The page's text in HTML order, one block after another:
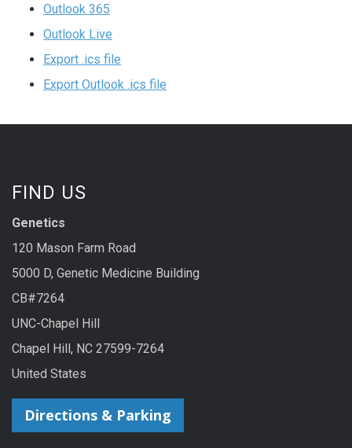
Outlook 365
Outlook Live
Export .ics file
Export Outlook .ics file
FIND US
Genetics
120 Mason Farm Road
5000 D, Genetic Medicine Building
CB#7264
UNC-Chapel Hill
Chapel Hill, NC 27599-7264
United States
Directions & Parking